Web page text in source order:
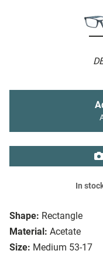
Shape: Rectangle
Material: Acetate
Size: Medium 53-17
In